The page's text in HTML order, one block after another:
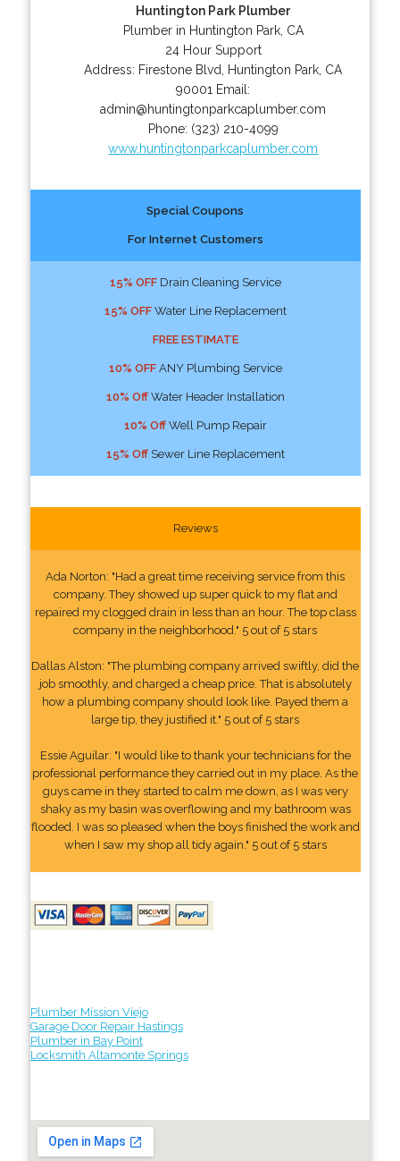
Huntington Park Plumber
Plumber in Huntington Park, CA
24 Hour Support
Address: Firestone Blvd Huntington Park CA
90001 Email:
admin@huntingtonparkcaplumber.com
Phone: (323) 210-4099
www.huntingtonparkcaplumber.com
Special Coupons
For Internet Customers
15% OFFDrain Cleaning Service
15% OFFWater Line Replacement
FREE ESTIMATE
10% OFFANY Plumbing Service
10% OffWater Header Installation
10% OffWell Pump Repair
15% OffSewer Line Replacement
Reviews
Ada Norton: "Had a great time receiving service from this
company. They showed up super quick to my flat and
repaired my clogged drain in less than an hour. The top class
company in the neighborhood." 5 out of 5 stars
Dallas Alston: "The plumbing company arrived swiftly, did the
job smoothly, and charged a cheap price. That is absolutely
how a plumbing company should look like. Payed them a
large tip, they justified it." 5 out of 5 stars
Essie Aguilar: "I would like to thank your technicians for the
professional performance they carried out in my place. As the
guys came in they started to calm me down, as I was very
shaky as my basin was overflowing and my bathroom was
flooded. I was so pleased when the boys finished the work and
when I saw my shop all tidy again." 5 out of 5 stars
Plumber Mission Viejo
Garage Door Repair Hastings
Plumber in Bay Point
Locksmith Altamonte Springs